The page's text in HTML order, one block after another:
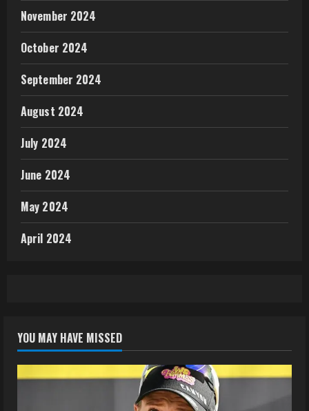
November 2024
October 2024
September 2024
August 2024
July 2024
June 2024
May 2024
April 2024
YOU MAY HAVE MISSED